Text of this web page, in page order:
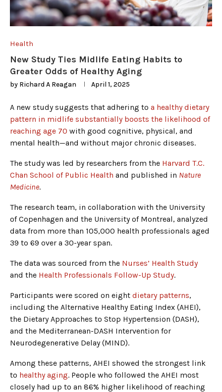
Health
New Study Ties Midlife Eating Habits to
Greater Odds of Healthy Aging
by Richard A Reagan April 1, 2025
A new study suggests that adhering to a healthy dietary
pattern in midlife substantially boosts the likelihood of
reaching age 70 with good cognitive, physical, and
mental health—and without major chronic diseases.
The study was led by researchers from the Harvard T.C.
Chan School of Public Health and published in Nature
Medicine.
The research team, in collaboration with the University
of Copenhagen and the University of Montreal, analyzed
data from more than 105,000 health professionals aged
39 to 69 over a 30-year span.
The data was sourced from the Nurses’ Health Study
and the Health Professionals Follow-Up Study.
Participants were scored on eight dietary patterns,
including the Alternative Healthy Eating Index (AHEI),
the Dietary Approaches to Stop Hypertension (DASH),
and the Mediterranean-DASH Intervention for
Neurodegenerative Delay (MIND).
Among these patterns, AHEI showed the strongest link
to healthy aging. People who followed the AHEI most
closely had up to an 86% higher likelihood of reaching